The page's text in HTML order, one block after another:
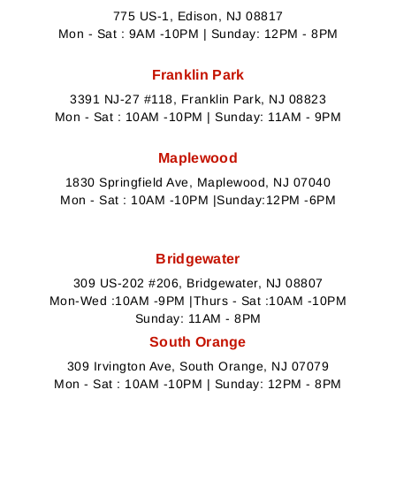
775 US-1, Edison, NJ 08817
Mon - Sat : 9AM -10PM | Sunday: 12PM - 8PM
Franklin Park
3391 NJ-27 #118, Franklin Park, NJ 08823
Mon - Sat : 10AM -10PM | Sunday: 11AM - 9PM
Maplewood
1830 Springfield Ave, Maplewood, NJ 07040
Mon - Sat : 10AM -10PM |Sunday:12PM -6PM
Bridgewater
309 US-202 #206, Bridgewater, NJ 08807
Mon-Wed :10AM -9PM |Thurs - Sat :10AM -10PM
Sunday: 11AM - 8PM
South Orange
309 Irvington Ave, South Orange, NJ 07079
Mon - Sat : 10AM -10PM | Sunday: 12PM - 8PM